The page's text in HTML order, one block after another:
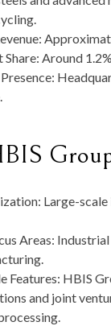
Around
Large-
Areas:
Features: HBIS
and joint